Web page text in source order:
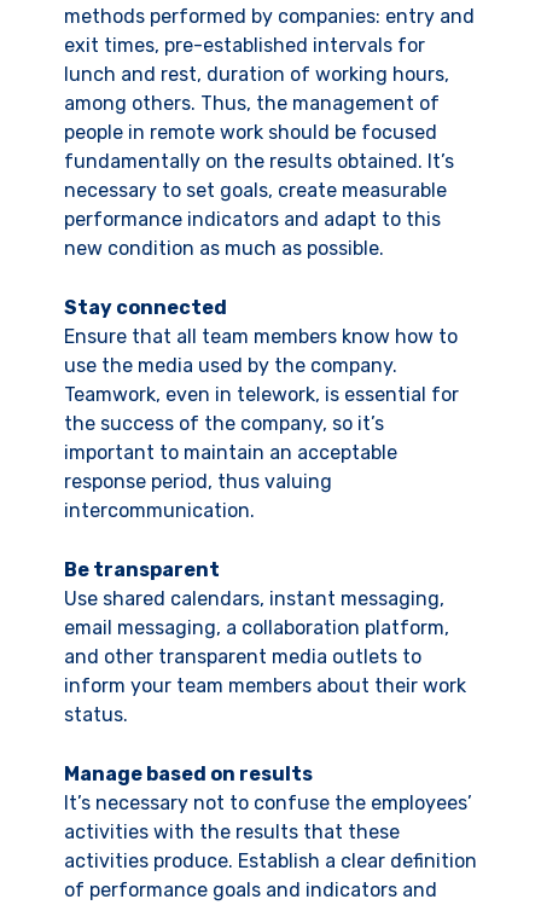
methods performed by companies: entry and
exit times, pre-established intervals for
lunch and rest, duration of working hours,
among others. Thus, the management of
people in remote work should be focused
fundamentally on the results obtained. It’s
necessary to set goals, create measurable
performance indicators and adapt to this
new condition as much as possible.
Stay connected
Ensure that all team members know how to
use the media used by the company.
Teamwork, even in telework, is essential for
the success of the company, so it’s
important to maintain an acceptable
response period, thus valuing
intercommunication.
Be transparent
Use shared calendars, instant messaging,
email messaging, a collaboration platform,
and other transparent media outlets to
inform your team members about their work
status.
Manage based on results
It’s necessary not to confuse the employees’
activities with the results that these
activities produce. Establish a clear definition
of performance goals and indicators and